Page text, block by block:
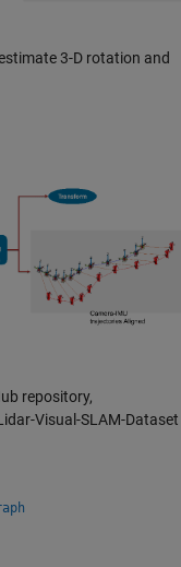
3-D rotation and
repository,
Visual-SLAM-Dataset